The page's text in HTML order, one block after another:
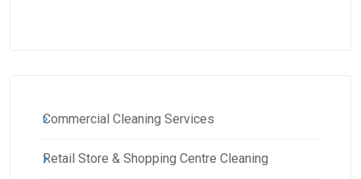
Commercial Cleaning Services
Retail Store & Shopping Centre Cleaning